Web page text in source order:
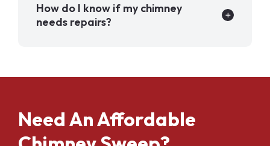
How do I know if my chimney
needs repairs?
Need An Affordable